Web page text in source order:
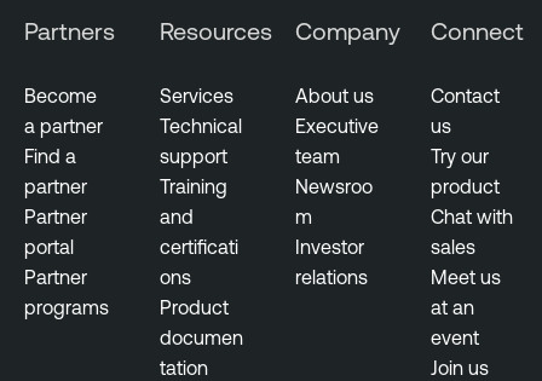
Partners
Become
a partner
Find a
partner
Partner
portal
Partner
programs
Resources
Services
Technical
support
Training
and
certificati
ons
Product
documen
tation
Company
About us
Executive
team
Newsroo
m
Investor
relations
Connect
Contact
us
Try our
product
Chat with
sales
Meet us
at an
event
Join us